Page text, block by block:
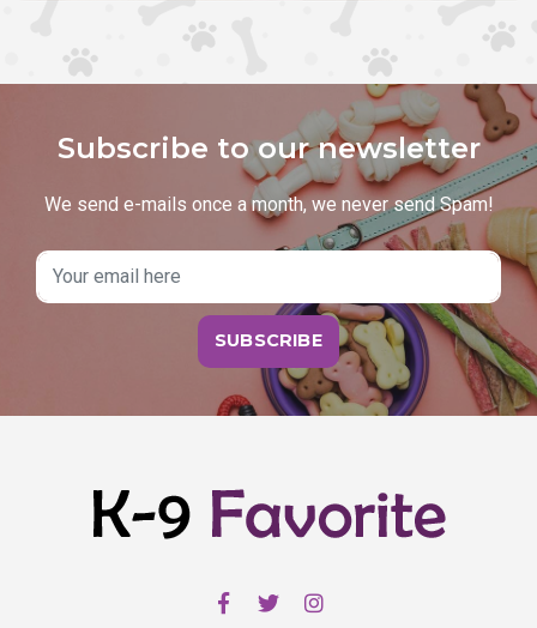
Subscribe to our newsletter
We send e-mails once a month, we never send Spam!
SUBSCRIBE